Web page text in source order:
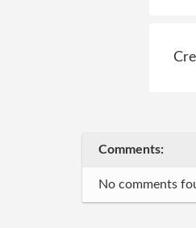
Comments:
No comments